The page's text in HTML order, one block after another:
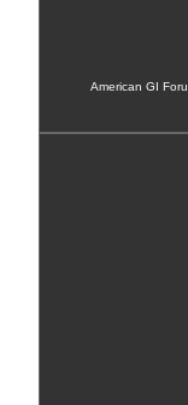
American GI